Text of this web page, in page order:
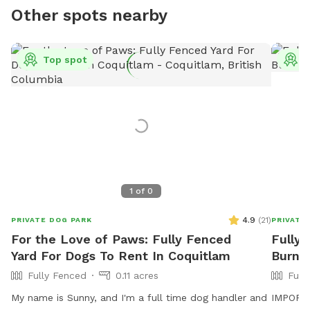
Other spots nearby
1 of 0
Top spot
PRIVATE DOG PARK 4.9 (21)
For the Love of Paws: Fully Fenced
Yard For Dogs To Rent In Coquitlam
Fully Fenced
0.11 acres
My name is Sunny, and I'm a full time dog handler and
PRIVATE
Fully